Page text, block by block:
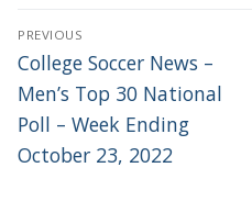
POST
NAVIGATION
PREVIOUS
Previous
post:
College Soccer News –
Men’s Top 30 National
Poll – Week Ending
October 23, 2022